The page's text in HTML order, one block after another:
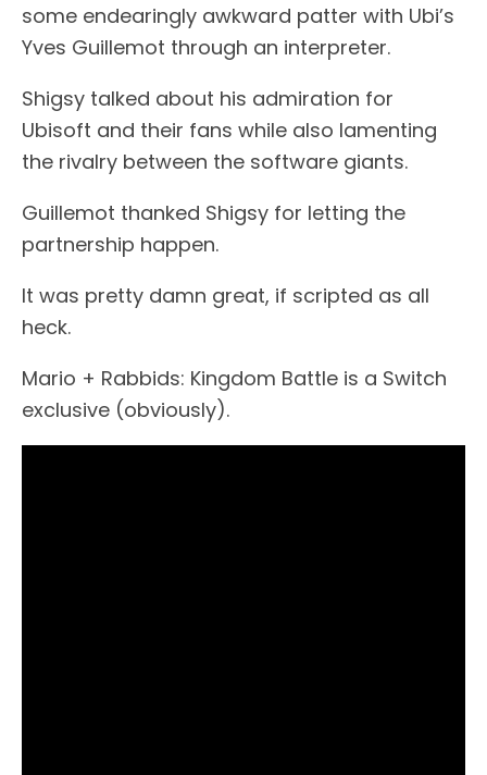
some endearingly awkward patter with Ubi’s
Yves Guillemot through an interpreter.
Shigsy talked about his admiration for
Ubisoft and their fans while also lamenting
the rivalry between the software giants.
Guillemot thanked Shigsy for letting the
partnership happen.
It was pretty damn great, if scripted as all
heck.
Mario + Rabbids: Kingdom Battle is a Switch
exclusive (obviously).